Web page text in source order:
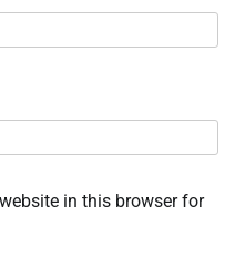
in this browser for